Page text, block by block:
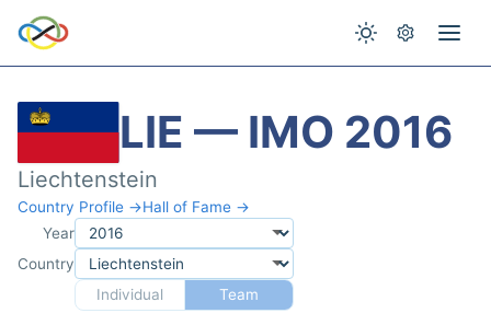
LIE — IMO 2016
Liechtenstein
Country Profile →Hall of Fame →
Year
Country
Individual
Team